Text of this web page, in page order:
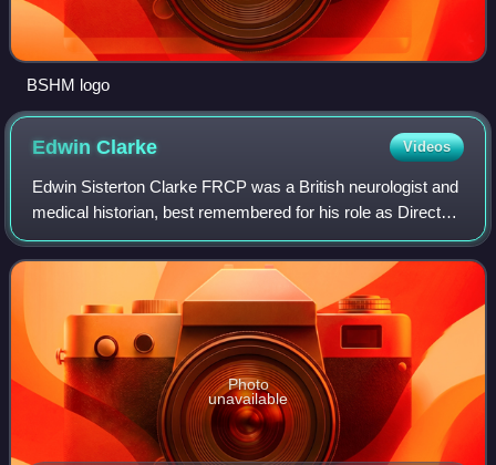
BSHM logo
EdwinClarke Videos
Edwin Sisterton Clarke FRCP was a British neurologist and
medical historian, best remembered for his role as Director
of the Wellcome Institute for the History of Medicine, when
he succeeded Noël Poyn
Photo
unavailable